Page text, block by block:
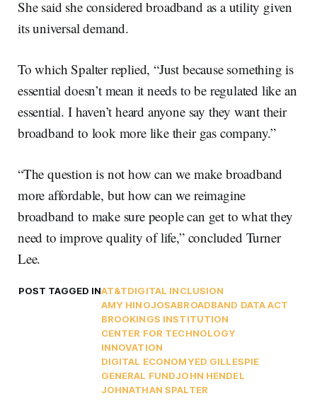
She said she considered broadband as a utility given
its universal demand.
To which Spalter replied, “Just because something is
essential doesn’t mean it needs to be regulated like an
essential. I haven’t heard anyone say they want their
broadband to look more like their gas company.”
“The question is not how can we make broadband
more affordable, but how can we reimagine
broadband to make sure people can get to what they
need to improve quality of life,” concluded Turner
Lee.
POST TAGGED INAT&TDIGITAL INCLUSION
AMY HINOJOSABROADBAND DATA ACT
BROOKINGS INSTITUTION
CENTER FOR TECHNOLOGY
INNOVATION
DIGITAL ECONOMYED GILLESPIE
GENERAL FUNDJOHN HENDEL
JOHNATHAN SPALTER